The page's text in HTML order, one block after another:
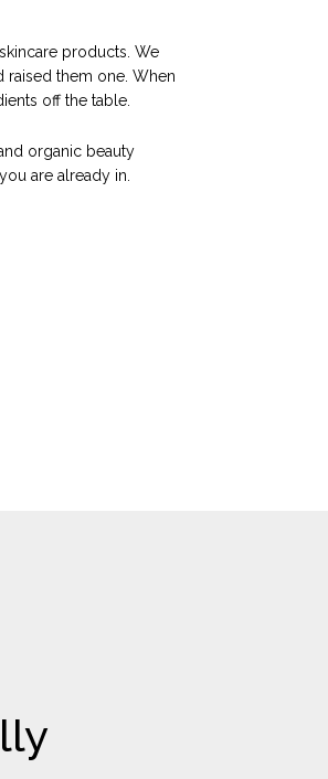
products. We
raised them one. When
off the table.
organic beauty
are already in.